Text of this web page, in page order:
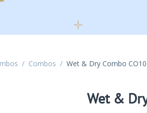
/ Combos / Wet & Dry Combo
Wet &